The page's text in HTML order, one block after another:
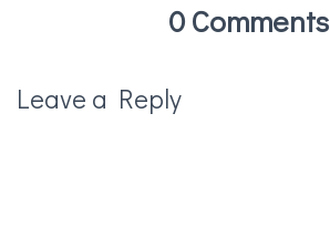
0 Comments
Leave a Reply